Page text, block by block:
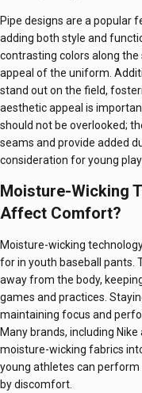
Pipe designs are a popular
adding both style and
contrasting colors along the
appeal of the uniform.
stand out on the field,
aesthetic appeal is
should not be overlooked;
seams and provide added
consideration for young
Moisture-Wicking
Affect Comfort?
Moisture-wicking
for in youth baseball pants.
away from the body,
games and practices.
maintaining focus and
Many brands, including
moisture-wicking fabrics
young athletes can
by discomfort.